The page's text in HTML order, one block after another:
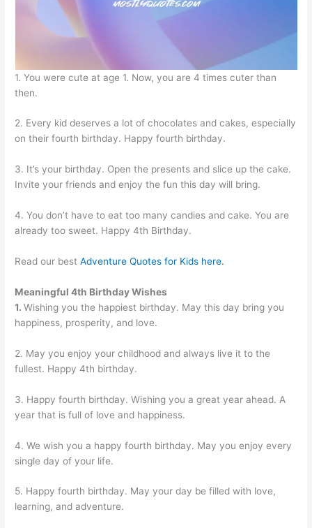
1. You were cute at age 1. Now, you are 4 times cuter than
then.
2. Every kid deserves a lot of chocolates and cakes, especially
on their fourth birthday. Happy fourth birthday.
3. It’s your birthday. Open the presents and slice up the cake.
Invite your friends and enjoy the fun this day will bring.
4. You don’t have to eat too many candies and cake. You are
already too sweet. Happy 4th Birthday.
Read our bestAdventure Quotes for Kids here.
Meaningful 4th Birthday Wishes
1.Wishing you the happiest birthday. May this day bring you
happiness, prosperity, and love.
2. May you enjoy your childhood and always live it to the
fullest. Happy 4th birthday.
3. Happy fourth birthday. Wishing you a great year ahead. A
year that is full of love and happiness.
4. We wish you a happy fourth birthday. May you enjoy every
single day of your life.
5. Happy fourth birthday. May your day be filled with love,
learning, and adventure.